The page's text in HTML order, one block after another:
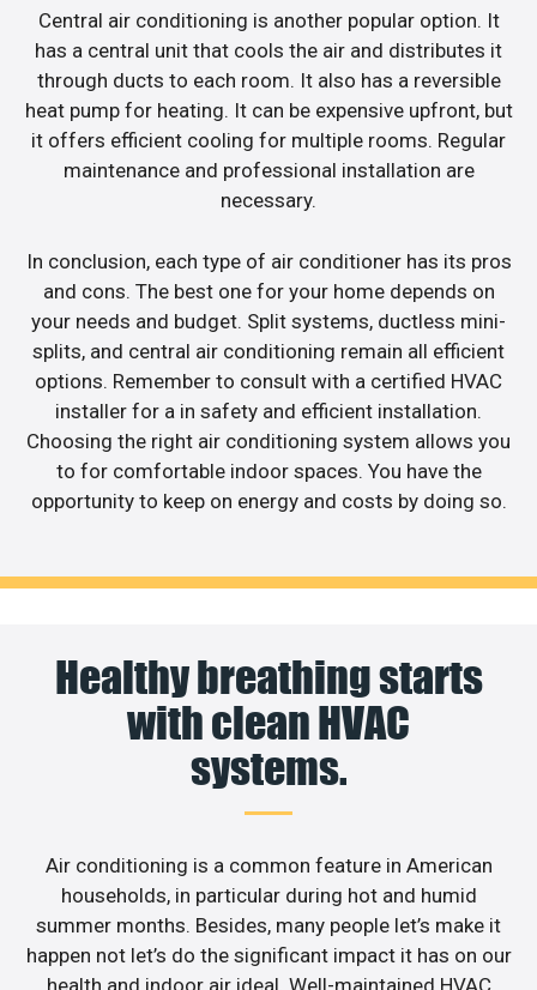
Central air conditioning is another popular option. It
has a central unit that cools the air and distributes it
through ducts to each room. It also has a reversible
heat pump for heating. It can be expensive upfront, but
it offers efficient cooling for multiple rooms. Regular
maintenance and professional installation are
necessary.
In conclusion, each type of air conditioner has its pros
and cons. The best one for your home depends on
your needs and budget. Split systems, ductless mini-
splits, and central air conditioning remain all efficient
options. Remember to consult with a certified HVAC
installer for a in safety and efficient installation.
Choosing the right air conditioning system allows you
to for comfortable indoor spaces. You have the
opportunity to keep on energy and costs by doing so.
Healthy breathing starts
with clean HVAC
systems.
Air conditioning is a common feature in American
households, in particular during hot and humid
summer months. Besides, many people let’s make it
happen not let’s do the significant impact it has on our